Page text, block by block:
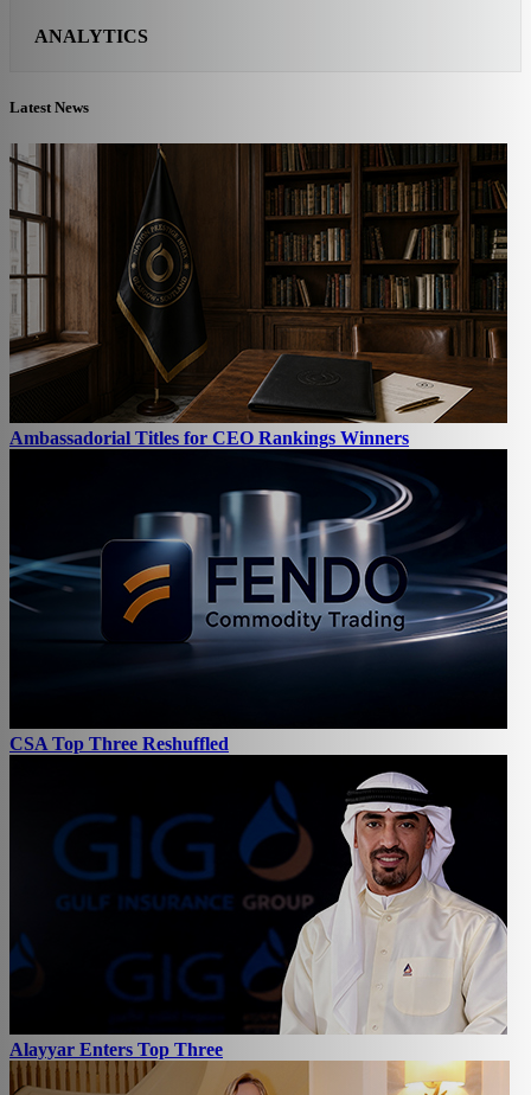
ANALYTICS
Latest News
Ambassadorial Titles for CEO Rankings Winners
CSA Top Three Reshuffled
Alayyar Enters Top Three